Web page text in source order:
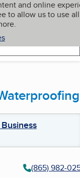
and online
to allow us to use all
My BBB
(865) 982-